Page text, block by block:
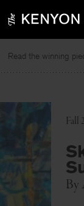
to
Fall
By